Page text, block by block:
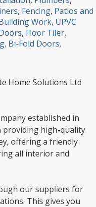
, Fencing, Patios and
Work, UPVC
, Floor Tiler,
, Bi-Fold Doors,
Home Solutions Ltd
established in
providing high-quality
offering a friendly
all interior and
our suppliers for
This gives you